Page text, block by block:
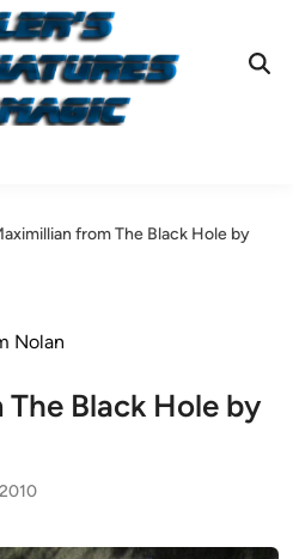
from The Black Hole by
Nolan
Black Hole by